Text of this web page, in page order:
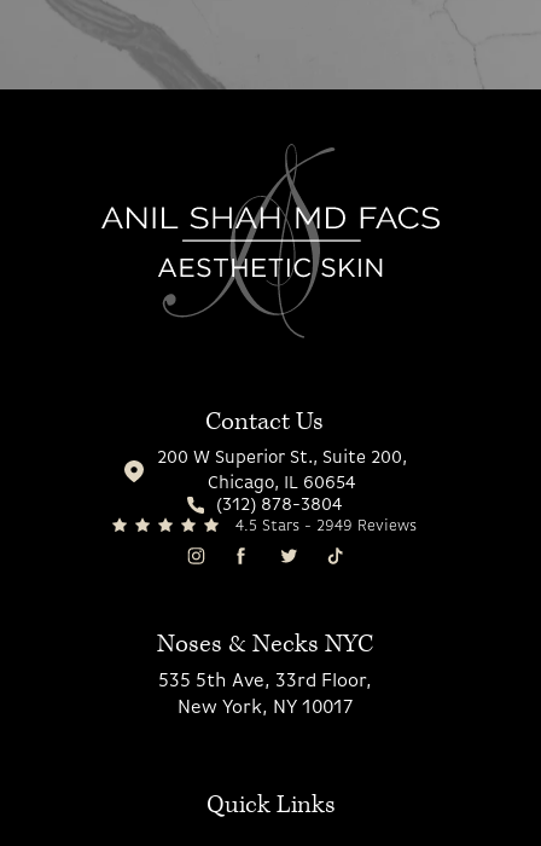
Contact Us
200 W Superior St., Suite 200,
Chicago, IL 60654
(312) 878-3804
4.5 Stars - 2949 Reviews
Noses & Necks NYC
535 5th Ave, 33rd Floor,
New York, NY 10017
Quick Links